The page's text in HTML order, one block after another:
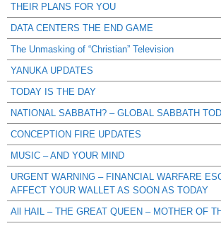
THEIR PLANS FOR YOU
DATA CENTERS THE END GAME
The Unmasking of “Christian” Television
YANUKA UPDATES
TODAY IS THE DAY
NATIONAL SABBATH? – GLOBAL SABBATH
CONCEPTION FIRE UPDATES
MUSIC – AND YOUR MIND
URGENT WARNING – FINANCIAL WARFARE
AFFECT YOUR WALLET AS SOON AS TODAY
All HAIL – THE GREAT QUEEN – MOTHER OF